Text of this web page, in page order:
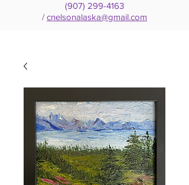
(907) 299-4163
/cnelsonalaska@gmail.com